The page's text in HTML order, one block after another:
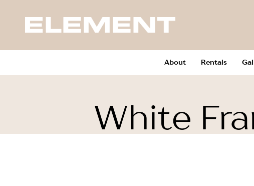
About Rentals
White